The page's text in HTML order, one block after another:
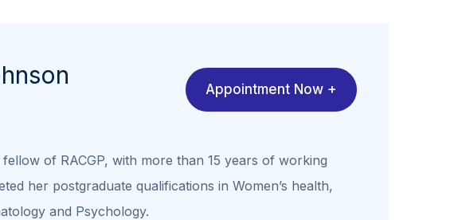
Appointment Now +
of RACGP, with more than 15 years of working
her postgraduate qualifications in Women’s health,
and Psychology.